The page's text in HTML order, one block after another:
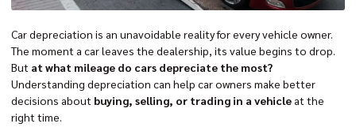
Car depreciation is an unavoidable reality for every vehicle owner.
The moment a car leaves the dealership, its value begins to drop.
But at what mileage do cars depreciate the most?
Understanding depreciation can help car owners make better
decisions about buying, selling, or trading in a vehicleat the
right time.